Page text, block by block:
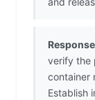
verify the
container
Establish